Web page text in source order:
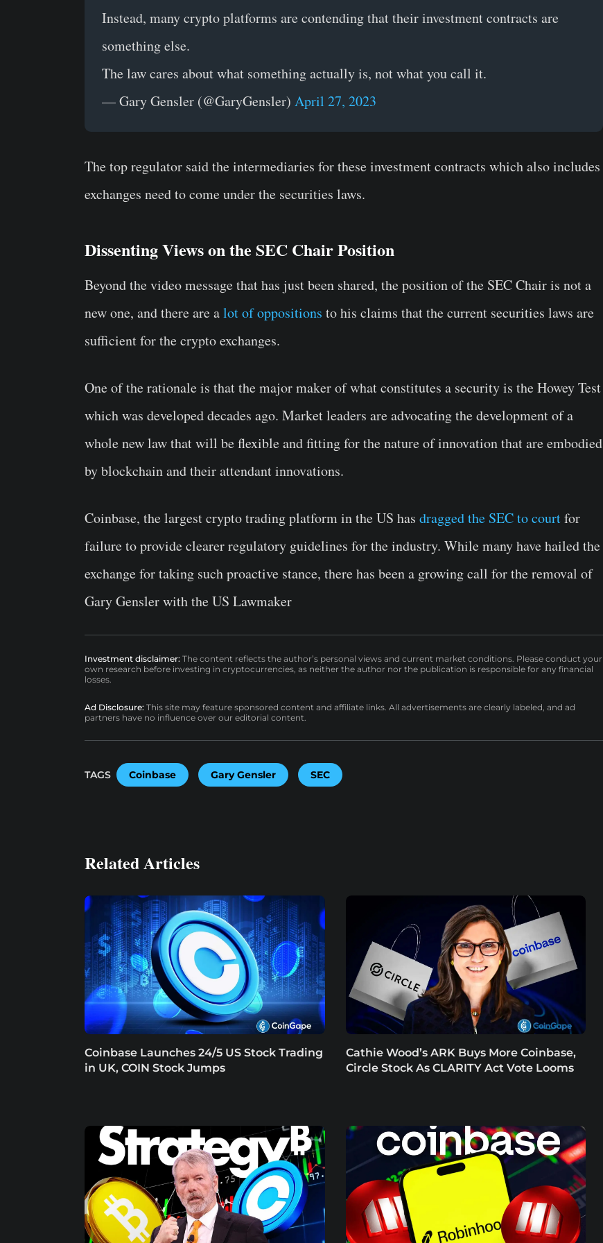
Instead, many crypto platforms are contending that their investment contracts are
something else.
The law cares about what something actually is, not what you call it.
— Gary Gensler (@GaryGensler) April 27, 2023
The top regulator said the intermediaries for these investment contracts which also includes
exchanges need to come under the securities laws.
Dissenting Views on the SEC Chair Position
Beyond the video message that has just been shared, the position of the SEC Chair is not a
new one, and there are alot of oppositions to his claims that the current securities laws are
sufficient for the crypto exchanges.
One of the rationale is that the major maker of what constitutes a security is the Howey Test
which was developed decades ago. Market leaders are advocating the development of a
whole new law that will be flexible and fitting for the nature of innovation that are embodied
by blockchain and their attendant innovations.
Coinbase, the largest crypto trading platform in the US has dragged the SEC to courtfor
failure to provide clearer regulatory guidelines for the industry. While many have hailed the
exchange for taking such proactive stance, there has been a growing call for the removal of
Gary Gensler with the US Lawmaker
Investment disclaimer: The content reflects the author’s personal views and current market conditions. Please conduct your
own research before investing in cryptocurrencies, as neither the author nor the publication is responsible for any financial
losses.
Ad Disclosure: This site may feature sponsored content and affiliate links. All advertisements are clearly labeled, and ad
partners have no influence over our editorial content.
TAGS Coinbase Gary Gensler SEC
Related Articles
Coinbase Launches 24/5 US Stock Trading
in UK, COIN Stock Jumps
Cathie Wood’s ARK Buys More Coinbase,
Circle Stock As CLARITY Act Vote Looms